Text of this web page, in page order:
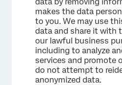
makes the data
to you. We may use
data and share it with
our lawful business
including to analyze
services and promote
do not attempt to
anonymized data.